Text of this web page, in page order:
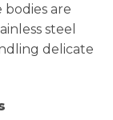
bodies are
steel
delicate